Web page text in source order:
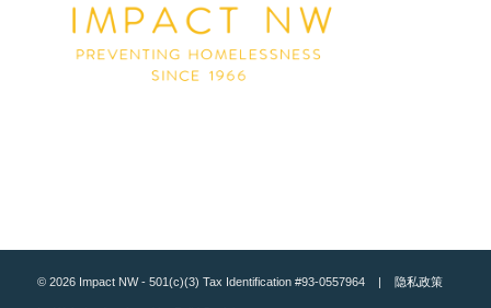
© 2026 Impact NW - 501(c)(3) Tax Identification #93-0557964 | 隐私政策